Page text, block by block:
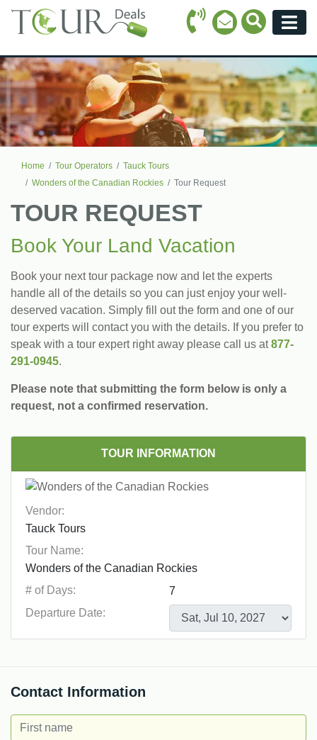
Call Icon
Email Icon
Search
Home Tour Operators
Tauck Tours
Wonders of the Canadian Rockies
Tour Request
TOUR REQUEST
Book Your Land Vacation
Book your next tour package now and let the experts
handle all of the details so you can just enjoy your well-
deserved vacation. Simply fill out the form and one of our
tour experts will contact you with the details. If you prefer to
speak with a tour expert right away please call us at877-
291-0945.
Please note that submitting the form below is only a
request, not a confirmed reservation.
TOUR INFORMATION
Vendor:
Tour Name:
# of Days:
Departure Date:
Contact Information